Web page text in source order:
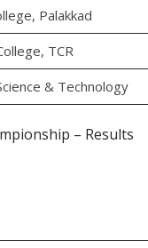
Palakkad
TCR
& Technology
– Results